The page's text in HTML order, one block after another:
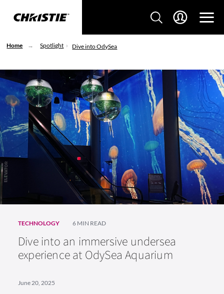
Home Spotlight Dive into OdySea
TECHNOLOGY 6 MIN READ
Dive into an immersive undersea
experience at OdySea Aquarium
June 20, 2025